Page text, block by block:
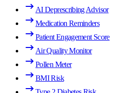
AI Deprescribing Advisor
Medication Reminders
Patient Engagement Score
Air Quality Monitor
Pollen Meter
BMI Risk